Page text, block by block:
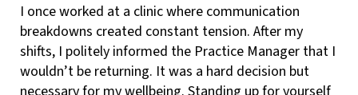
I once worked at a clinic where communication
breakdowns created constant tension. After my
shifts, I politely informed the Practice Manager that I
wouldn’t be returning. It was a hard decision but